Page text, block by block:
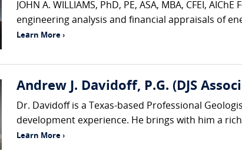
JOHN A. WILLIAMS, PhD, PE, ASA, MBA, CFEI,
engineering analysis and financial appraisals of
Learn More ›
Andrew J. Davidoff, P.G. (DJS
Dr. Davidoff is a Texas-based Professional
development experience. He brings with him a
Learn More ›